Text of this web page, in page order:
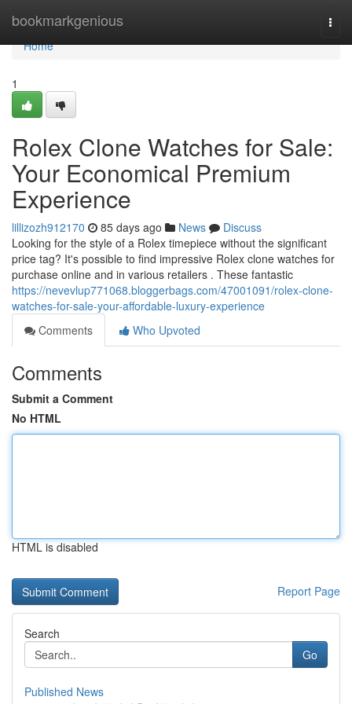
bookmarkgenious
Home
Home
1
Rolex Clone Watches for Sale:
Your Economical Premium
Experience
lillizozh912170 85 days ago News
Discuss
Looking for the style of a Rolex timepiece without the significant
price tag? It's possible to find impressive Rolex clone watches for
purchase online and in various retailers . These fantastic
https://nevevlup771068.bloggerbags.com/47001091/rolex-clone-
watches-for-sale-your-affordable-luxury-experience
Comments
Who Upvoted
Comments
Submit a Comment
No HTML
HTML is disabled
Report Page
Search
Go
Published News